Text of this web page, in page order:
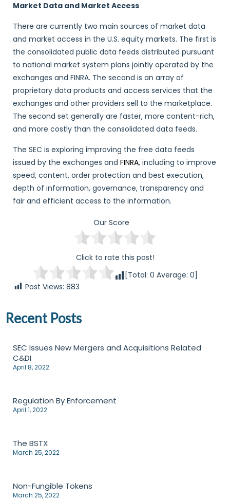
Market Data and Market Access
There are currently two main sources of market data
and market access in the U.S. equity markets. The first is
the consolidated public data feeds distributed pursuant
to national market system plans jointly operated by the
exchanges and FINRA. The second is an array of
proprietary data products and access services that the
exchanges and other providers sell to the marketplace.
The second set generally are faster, more content-rich,
and more costly than the consolidated data feeds.
The SEC is exploring improving the free data feeds
issued by the exchanges and FINRA, including to improve
speed, content, order protection and best execution,
depth of information, governance, transparency and
fair and efficient access to the information.
Our Score
Click to rate this post!
[Total: 0 Average: 0]
Post Views: 883
Recent Posts
SEC Issues New Mergers and Acquisitions Related
C&DI
April 8, 2022
Regulation By Enforcement
April 1, 2022
The BSTX
March 25, 2022
Non-Fungible Tokens
March 25, 2022